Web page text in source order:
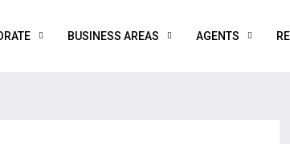
BUSINESS AREAS AGENTS